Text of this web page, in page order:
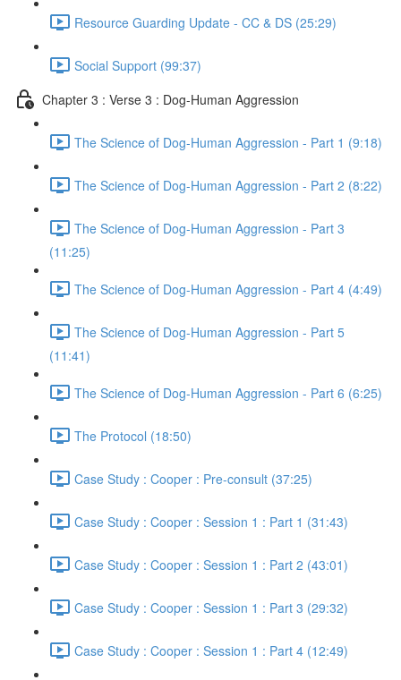
Resource Guarding Update - CC & DS (25:29)
Social Support (99:37)
Chapter 3 : Verse 3 : Dog-Human Aggression
The Science of Dog-Human Aggression - Part 1 (9:18)
The Science of Dog-Human Aggression - Part 2 (8:22)
The Science of Dog-Human Aggression - Part 3
(11:25)
The Science of Dog-Human Aggression - Part 4 (4:49)
The Science of Dog-Human Aggression - Part 5
(11:41)
The Science of Dog-Human Aggression - Part 6 (6:25)
The Protocol (18:50)
Case Study : Cooper : Pre-consult (37:25)
Case Study : Cooper : Session 1 : Part 1 (31:43)
Case Study : Cooper : Session 1 : Part 2 (43:01)
Case Study : Cooper : Session 1 : Part 3 (29:32)
Case Study : Cooper : Session 1 : Part 4 (12:49)